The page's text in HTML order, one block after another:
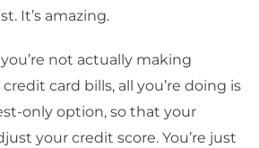
It’s amazing.
not actually making
card bills, all you’re doing is
only option, so that your
your credit score. You’re just